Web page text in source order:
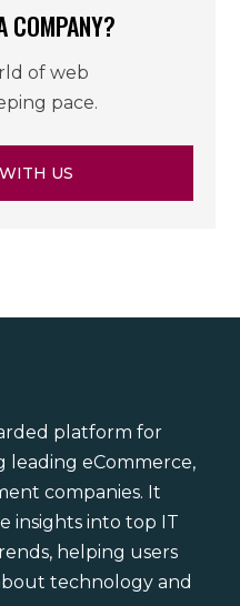
COMPANY?
of web
pace.
US
platform for
leading eCommerce,
companies. It
insights into top IT
helping users
technology and